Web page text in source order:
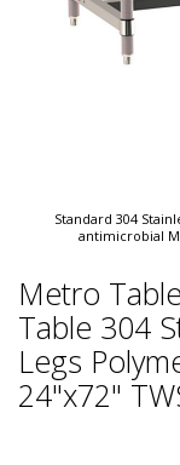
Standard 304
antimicrobial
Metro
Table 304
Legs
24"x72"